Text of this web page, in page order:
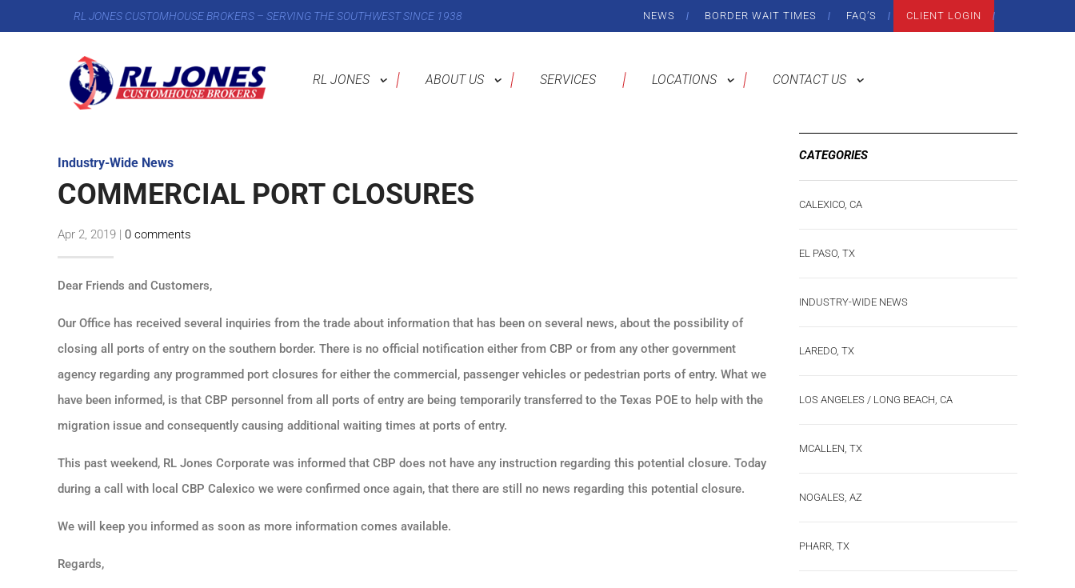
RL JONES CUSTOMHOUSE BROKERS – SERVING THE SOUTHWEST SINCE 1938 NEWS BORDER WAIT TIMES FAQ’S CLIENT LOGIN
RL JONES ABOUT US SERVICES LOCATIONS CONTACT US
Industry-Wide News
COMMERCIAL PORT CLOSURES
Apr 2, 2019 | 0 comments
Dear Friends and Customers,
Our Office has received several inquiries from the trade about information that has been on several news, about the possibility of
closing all ports of entry on the southern border. There is no official notification either from CBP or from any other government
agency regarding any programmed port closures for either the commercial, passenger vehicles or pedestrian ports of entry. What we
have been informed, is that CBP personnel from all ports of entry are being temporarily transferred to the Texas POE to help with the
migration issue and consequently causing additional waiting times at ports of entry.
This past weekend, RL Jones Corporate was informed that CBP does not have any instruction regarding this potential closure. Today
during a call with local CBP Calexico we were confirmed once again, that there are still no news regarding this potential closure.
We will keep you informed as soon as more information comes available.
Regards,
CATEGORIES
CALEXICO, CA
EL PASO, TX
INDUSTRY-WIDE NEWS
LAREDO, TX
LOS ANGELES / LONG BEACH, CA
MCALLEN, TX
NOGALES, AZ
PHARR, TX